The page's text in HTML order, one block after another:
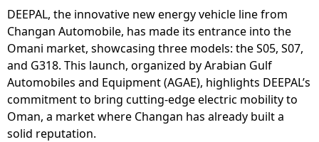
DEEPAL, the innovative new energy vehicle line from
Changan Automobile, has made its entrance into the
Omani market, showcasing three models: the S05, S07,
and G318. This launch, organized by Arabian Gulf
Automobiles and Equipment (AGAE), highlights DEEPAL’s
commitment to bring cutting-edge electric mobility to
Oman, a market where Changan has already built a
solid reputation.